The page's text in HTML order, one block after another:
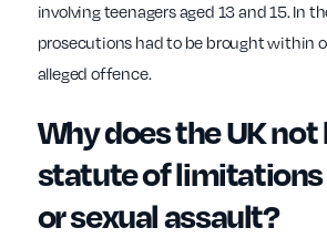
involving teenagers aged 13 and 15. In
prosecutions had to be brought within
alleged offence.
Why does the UK not
statute of limitations
or sexual assault?